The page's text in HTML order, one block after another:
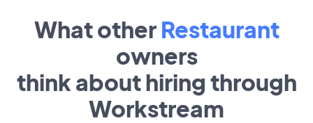
What other Restaurant
owners
think about hiring through
Workstream